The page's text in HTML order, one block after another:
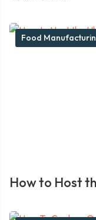
Food
How to Host